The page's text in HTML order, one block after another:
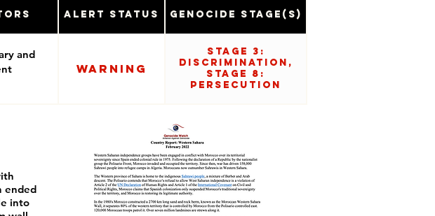
Alert Status Genocide Stage(s)
and
Warning
Stage 3:
Discrimination,
Stage 8:
Persecution
ended
into